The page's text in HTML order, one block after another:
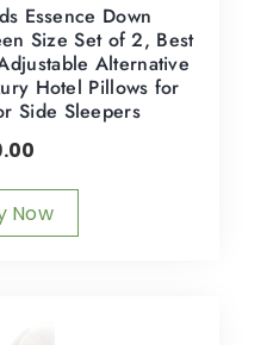
Essence Down
Size Set of 2, Best
Alternative
Hotel Pillows for
Side Sleepers
Now